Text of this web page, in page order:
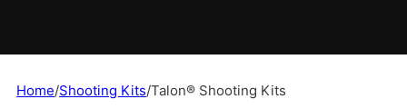
Home/Shooting Kits/Talon® Shooting Kits